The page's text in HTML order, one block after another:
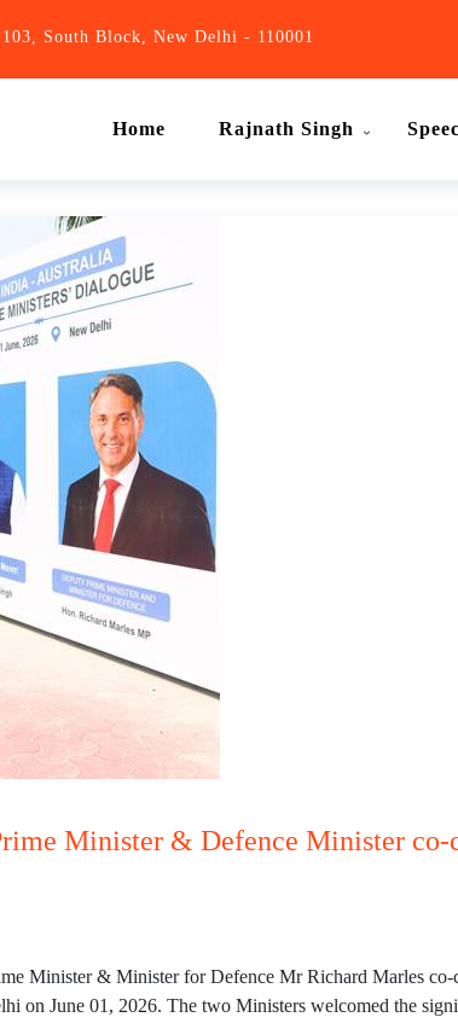
103, South Block, New Delhi - 110001
Home Rajnath Singh
Minister & Defence Minister
Minister & Minister for Defence Mr Richard Marles
on June 01, 2026. The two Ministers welcomed the